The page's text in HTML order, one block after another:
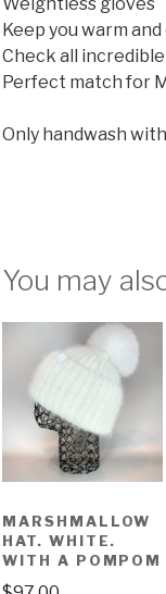
Keep you warm and
Check all
Perfect match for
Only handwash
You may
MARSHMALLOW
HAT. WHITE.
WITH A POMPOM